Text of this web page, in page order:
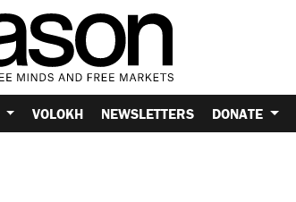
VOLOKH NEWSLETTERS DONATE